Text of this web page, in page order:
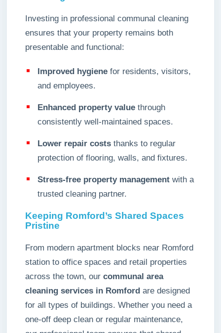
Investing in professional communal cleaning
ensures that your property remains both
presentable and functional:
Improved hygiene for residents, visitors,
and employees.
Enhanced property value through
consistently well-maintained spaces.
Lower repair costs thanks to regular
protection of flooring, walls, and fixtures.
Stress-free property management with a
trusted cleaning partner.
Keeping Romford’s Shared Spaces
Pristine
From modern apartment blocks near Romford
station to office spaces and retail properties
across the town, our communal area
cleaning services in Romford are designed
for all types of buildings. Whether you need a
one-off deep clean or regular maintenance,